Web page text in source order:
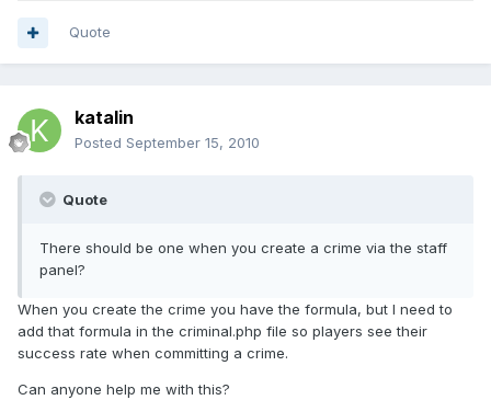
Quote
katalin
Posted September 15, 2010
Quote
There should be one when you create a crime via the staff
panel?
When you create the crime you have the formula, but I need to
add that formula in the criminal.php file so players see their
success rate when committing a crime.
Can anyone help me with this?